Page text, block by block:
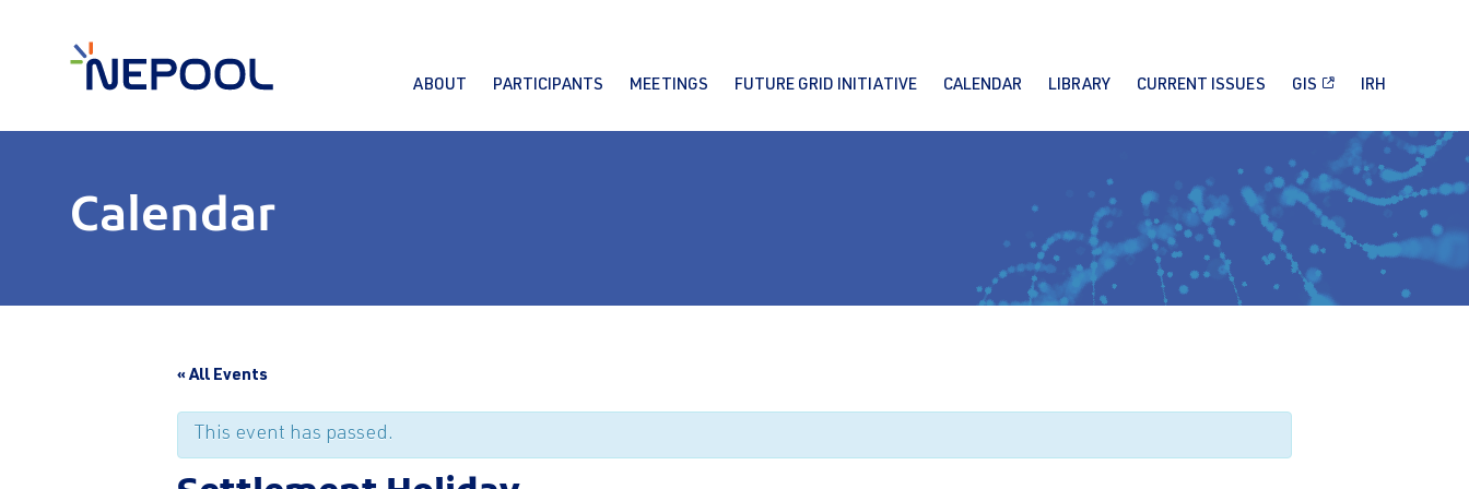
ABOUT PARTICIPANTS MEETINGS FUTURE GRID INITIATIVE CALENDAR LIBRARY CURRENT ISSUES GIS IRH
Calendar
« All Events
This event has passed.